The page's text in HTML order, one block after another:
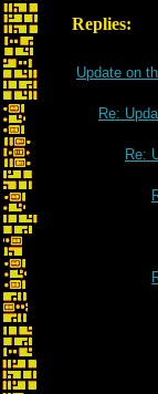
Replies:
Update on
Re:
Re: